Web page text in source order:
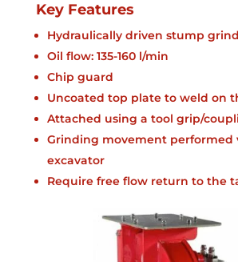
Key Features
Hydraulically driven stump
Oil flow: 135-160 l/min
Chip guard
Uncoated top plate to weld on
Attached using a tool grip/
Grinding movement performed
excavator
Require free flow return to the